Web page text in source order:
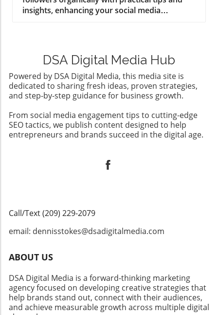
insights, enhancing your social media
DSA Digital Media Hub
Powered by DSA Digital Media, this media site is
dedicated to sharing fresh ideas, proven strategies,
and step-by-step guidance for business growth.
From social media engagement tips to cutting-edge
SEO tactics, we publish content designed to help
entrepreneurs and brands succeed in the digital age.
Call/Text (209) 229-2079
email: dennisstokes@dsadigitalmedia.com
ABOUT US
DSA Digital Media is a forward-thinking marketing
agency focused on developing creative strategies that
help brands stand out, connect with their audiences,
and achieve measurable growth across multiple digital